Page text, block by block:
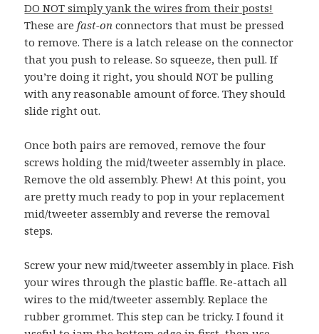
DO NOT simply yank the wires from their posts!
These arefast-on connectors that must be pressed
to remove. There is a latch release on the connector
that you push to release. So squeeze, then pull. If
you’re doing it right, you should NOT be pulling
with any reasonable amount of force. They should
slide right out.
Once both pairs are removed, remove the four
screws holding the mid/tweeter assembly in place.
Remove the old assembly. Phew! At this point, you
are pretty much ready to pop in your replacement
mid/tweeter assembly and reverse the removal
steps.
Screw your new mid/tweeter assembly in place. Fish
your wires through the plastic baffle. Re-attach all
wires to the mid/tweeter assembly. Replace the
rubber grommet. This step can be tricky. I found it